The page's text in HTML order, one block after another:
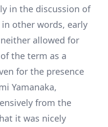
in the discussion of
in other words, early
allowed for
the term as a
for the presence
Yamanaka,
from the
it was nicely